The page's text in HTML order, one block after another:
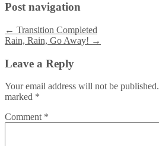
Post navigation
← Transition Completed
Rain, Rain, Go Away! →
Leave a Reply
Your email address will not be published.
marked *
Comment *